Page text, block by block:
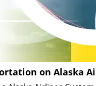
on Alaska